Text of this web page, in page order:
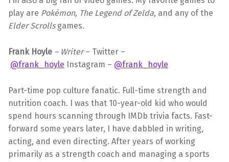
play are Pokémon, The Legend of Zelda, and any of the
Elder Scrollsgames.
Frank Hoyle – Writer– Twitter –
@frank_hoyle Instagram – @frank_hoyle
Part-time pop culture fanatic. Full-time strength and
nutrition coach. I was that 10-year-old kid who would
spend hours scanning through IMDb trivia facts. Fast-
forward some years later, I have dabbled in writing,
acting, and even directing. After years of working
primarily as a strength coach and managing a sports